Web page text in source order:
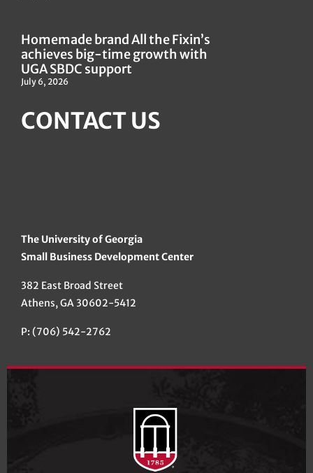
Homemade brand All the Fixin’s
achieves big-time growth with
UGA SBDC support
July 6, 2026
CONTACT US
The University of Georgia
Small Business Development Center
382 East Broad Street
Athens, GA 30602-5412
P: (706) 542-2762